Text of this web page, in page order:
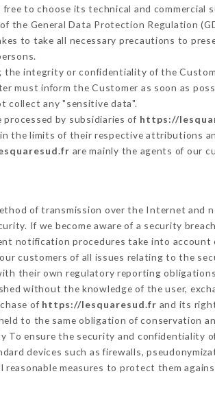
free to choose its technical and
the General Data Protection Regulation
to take all necessary precautions to
the integrity or confidentiality of the
must inform the Customer as soon as
collect any "sensitive data".
processed by subsidiaries of https://
the limits of their respective attributions
are mainly the agents of our
of transmission over the Internet and
If we become aware of a security
notification procedures take into
customers of all issues relating to the
their own regulatory reporting
without the knowledge of the user,
of https://lesquaresud.fr and its
to the same obligation of conservation
To ensure the security and confidentiality
devices such as firewalls,
reasonable measures to protect them